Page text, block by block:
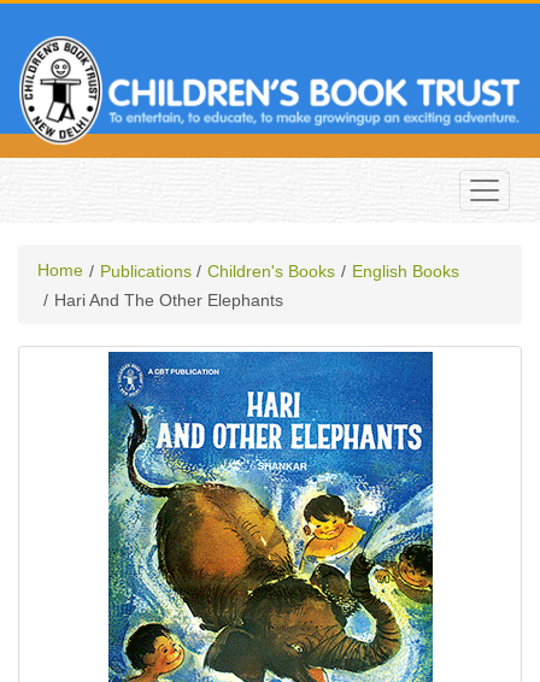
Home Publications Children's Books
English Books
Hari And The Other Elephants